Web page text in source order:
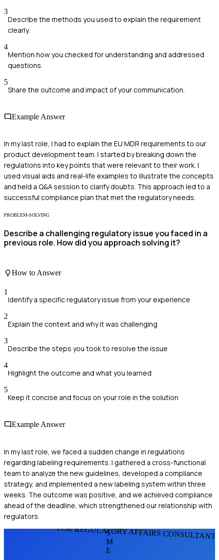
3
Describe the methods you used to explain the requirement
clearly.
4
Mention how you checked for understanding and addressed
questions.
5
Share the outcome and impact of your communication.
Example Answer
In my last role, I had to explain the EU MDR requirements to our
product development team. I started by breaking down the
regulations into key points that were relevant to their work. I
used visual aids and real-life examples to illustrate the concepts
and held a Q&A session to clarify doubts. This approach led to a
successful compliance plan that met the regulatory needs.
PROBLEM-SOLVING
Describe a challenging regulatory issue you faced in a
previous role. How did you approach solving it?
How to Answer
1
Identify a specific regulatory issue from your experience
2
Explain the context and why it was challenging
3
Describe the steps you took to resolve the issue
4
Highlight the outcome and what you learned
5
Keep it concise and focus on your role in the solution
Example Answer
In my last role, we faced a sudden change in regulations
regarding labeling requirements. I gathered a cross-functional
team to analyze the new guidelines, developed a compliance
strategy, and implemented a new labeling system within three
weeks. The outcome was positive, and we achieved compliance
ahead of the deadline, which strengthened our relationship with
regulators.
FOR REGULATORY AFFAIRS
S
M
E